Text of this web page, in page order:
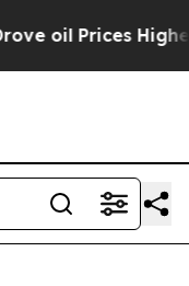
Higher,